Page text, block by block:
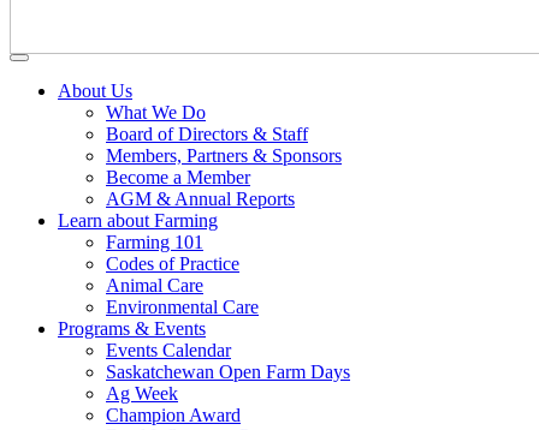
Farm
Saskatchewan
Connecting
consumers
Menu
About Us
What We Do
Board of Directors & Staff
Members, Partners & Sponsors
Become a Member
AGM & Annual Reports
Learn about Farming
Farming 101
Codes of Practice
Animal Care
Environmental Care
Programs & Events
Events Calendar
Saskatchewan Open Farm Days
Ag Week
Champion Award